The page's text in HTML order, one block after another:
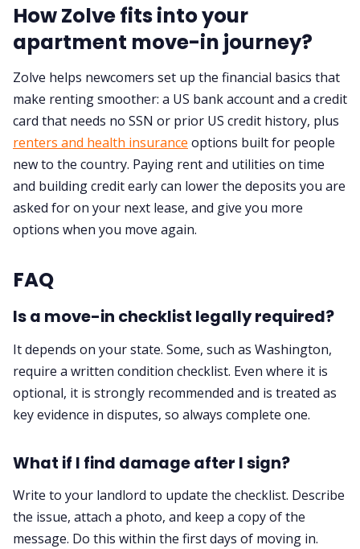
How Zolve fits into your
apartment move-in journey?
Zolve helps newcomers set up the financial basics that
make renting smoother: a US bank account and a credit
card that needs no SSN or prior US credit history, plus
renters and health insurance options built for people
new to the country. Paying rent and utilities on time
and building credit early can lower the deposits you are
asked for on your next lease, and give you more
options when you move again.
FAQ
Is a move-in checklist legally required?
It depends on your state. Some, such as Washington,
require a written condition checklist. Even where it is
optional, it is strongly recommended and is treated as
key evidence in disputes, so always complete one.
What if I find damage after I sign?
Write to your landlord to update the checklist. Describe
the issue, attach a photo, and keep a copy of the
message. Do this within the first days of moving in.